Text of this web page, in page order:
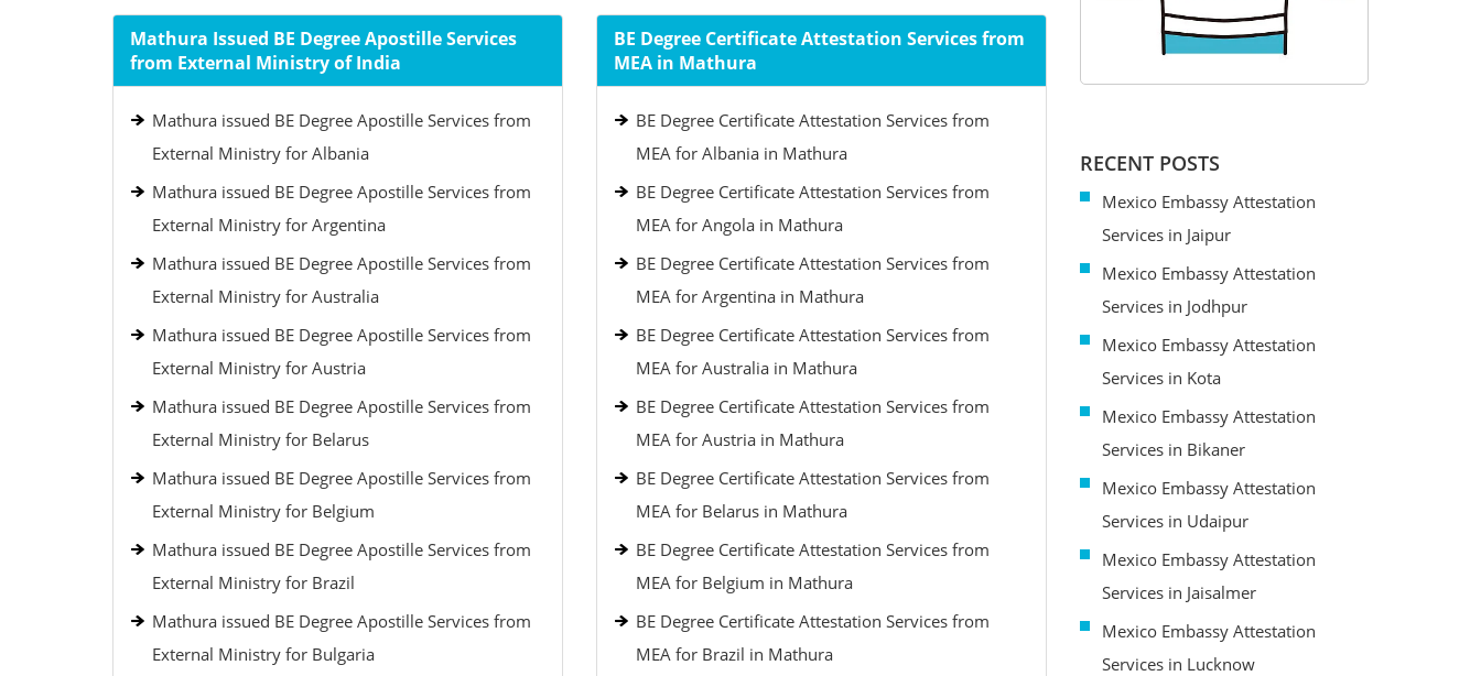
Mathura Issued BE Degree Apostille Services
from External Ministry of India
Mathura issued BE Degree Apostille Services from
External Ministry for Albania
Mathura issued BE Degree Apostille Services from
External Ministry for Argentina
Mathura issued BE Degree Apostille Services from
External Ministry for Australia
Mathura issued BE Degree Apostille Services from
External Ministry for Austria
Mathura issued BE Degree Apostille Services from
External Ministry for Belarus
Mathura issued BE Degree Apostille Services from
External Ministry for Belgium
Mathura issued BE Degree Apostille Services from
External Ministry for Brazil
Mathura issued BE Degree Apostille Services from
External Ministry for Bulgaria
BE Degree Certificate Attestation Services from
MEA in Mathura
BE Degree Certificate Attestation Services from
MEA for Albania in Mathura
BE Degree Certificate Attestation Services from
MEA for Angola in Mathura
BE Degree Certificate Attestation Services from
MEA for Argentina in Mathura
BE Degree Certificate Attestation Services from
MEA for Australia in Mathura
BE Degree Certificate Attestation Services from
MEA for Austria in Mathura
BE Degree Certificate Attestation Services from
MEA for Belarus in Mathura
BE Degree Certificate Attestation Services from
MEA for Belgium in Mathura
BE Degree Certificate Attestation Services from
MEA for Brazil in Mathura
RECENT POSTS
Mexico Embassy Attestation
Services in Jaipur
Mexico Embassy Attestation
Services in Jodhpur
Mexico Embassy Attestation
Services in Kota
Mexico Embassy Attestation
Services in Bikaner
Mexico Embassy Attestation
Services in Udaipur
Mexico Embassy Attestation
Services in Jaisalmer
Mexico Embassy Attestation
Services in Lucknow